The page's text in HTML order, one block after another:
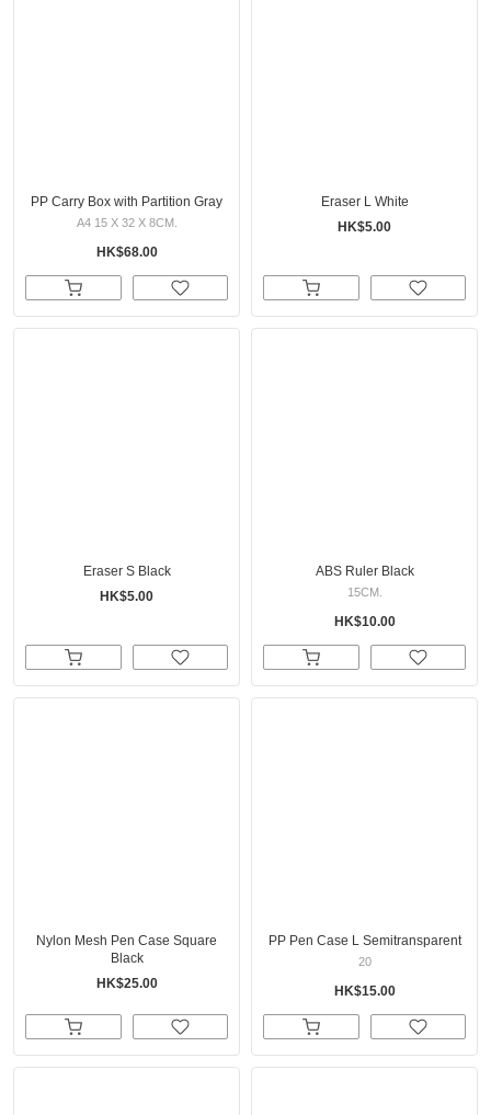
PP Carry Box with Partition Gray
A4 15 X 32 X 8CM.
HK$68.00
Eraser L White
HK$5.00
Eraser S Black
HK$5.00
ABS Ruler Black
15CM.
HK$10.00
Nylon Mesh Pen Case Square
Black
HK$25.00
PP Pen Case L Semitransparent
20
HK$15.00